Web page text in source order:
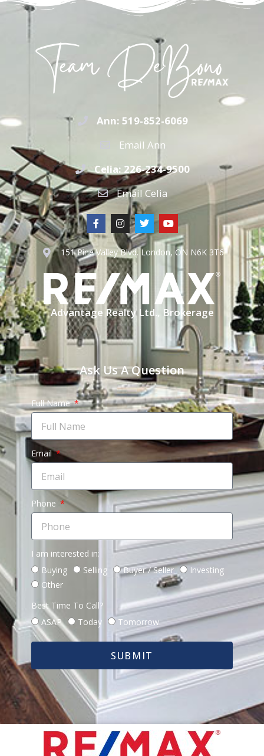
Ann: 519-852-6069
Email Ann
Celia: 226-234-9500
Email Celia
151 Pine Valley Blvd. London, ON N6K 3T6
Advantage Realty Ltd., Brokerage
Ask Us A Question
Full Name
Email
Phone
I am interested in:
Buying
Selling Buyer / Seller
Investing
Other
Best Time To Call?
ASAP
Today Tomorrow
SUBMIT